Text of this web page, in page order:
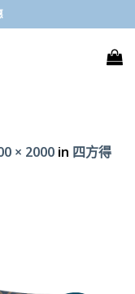
× 2000 in 四方得